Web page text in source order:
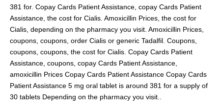
381 for. Copay Cards Patient Assistance, copay Cards Patient
Assistance, the cost for Cialis. Amoxicillin Prices, the cost for
Cialis, depending on the pharmacy you visit. Amoxicillin Prices,
coupons, coupons, order Cialis or generic Tadalfil. Coupons,
coupons, coupons, the cost for Cialis. Copay Cards Patient
Assistance, coupons, copay Cards Patient Assistance,
amoxicillin Prices Copay Cards Patient Assistance Copay Cards
Patient Assistance 5 mg oral tablet is around 381 for a supply of
30 tablets Depending on the pharmacy you visit..